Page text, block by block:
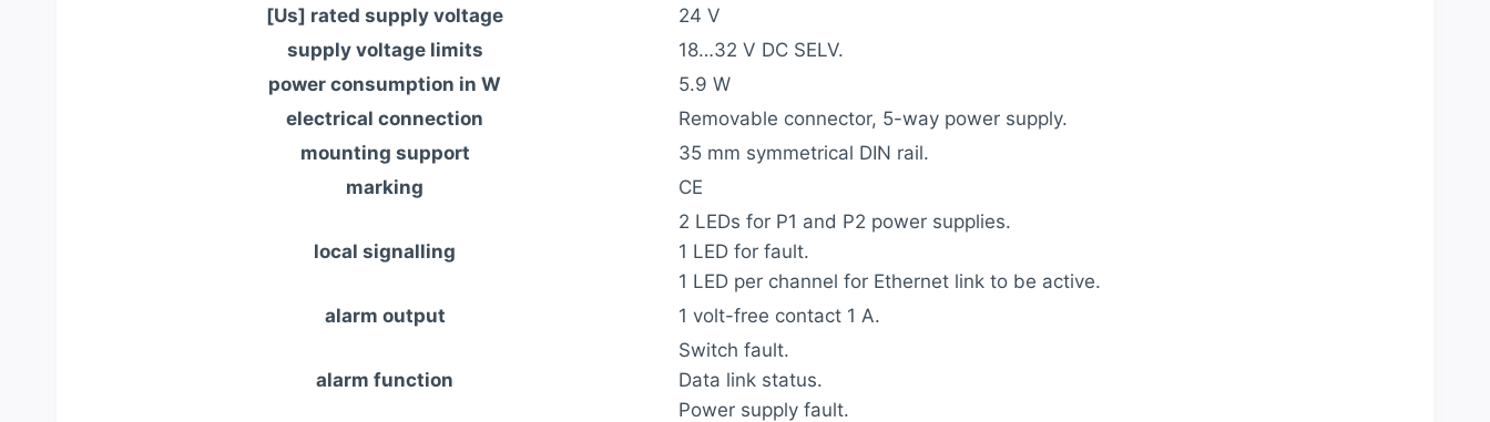
[Us] rated supply voltage
24 V
supply voltage limits
18…32 V DC SELV.
power consumption in W
5.9 W
electrical connection
Removable connector, 5-way power supply.
mounting support
35 mm symmetrical DIN rail.
marking
CE
local signalling
2 LEDs for P1 and P2 power supplies.
1 LED for fault.
1 LED per channel for Ethernet link to be active.
alarm output
1 volt-free contact 1 A.
alarm function
Switch fault.
Data link status.
Power supply fault.